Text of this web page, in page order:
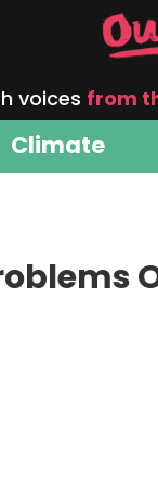
voices from
Climate